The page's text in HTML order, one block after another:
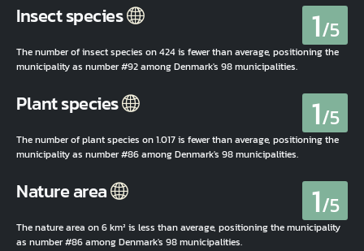
Insect species 1/5
The number of insect species on 424 is fewer than average, positioning the
municipality as number #92 among Denmark's 98 municipalities.
Plant species 1/5
The number of plant species on 1.017 is fewer than average, positioning the
municipality as number #86 among Denmark's 98 municipalities.
Nature area 1/5
The nature area on 6 km² is less than average, positioning the municipality
as number #86 among Denmark's 98 municipalities.